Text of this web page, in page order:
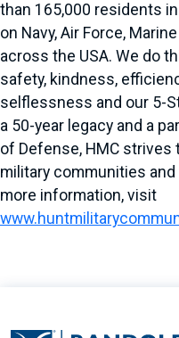
than 165,000 residents
on Navy, Air Force,
across the USA. We do
safety, kindness,
selflessness and our 5-
a 50-year legacy and a
of Defense, HMC
military communities
more information, visit